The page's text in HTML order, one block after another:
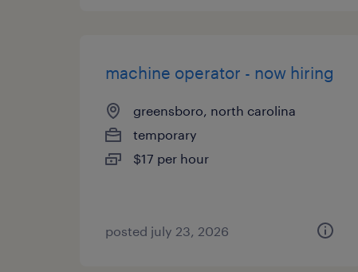
machine operator - now hiring
greensboro, north carolina
temporary
$17 per hour
posted july 23, 2026